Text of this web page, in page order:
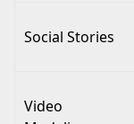
Social Stories
Video